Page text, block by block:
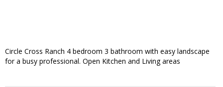
Circle Cross Ranch 4 bedroom 3 bathroom with easy landscape
for a busy professional. Open Kitchen and Living areas